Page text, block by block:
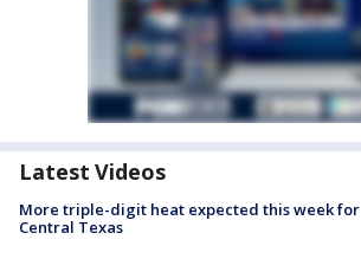
Latest Videos
More triple-digit heat expected this week for
Central Texas